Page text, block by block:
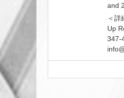
and
＜詳
Up
347-